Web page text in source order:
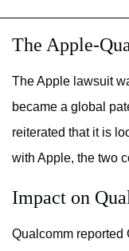
The Apple-
The Apple lawsuit
became a global
reiterated that it is
with Apple, the two
Impact on
Qualcomm reported